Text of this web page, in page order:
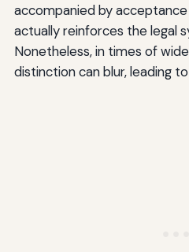
accompanied by
actually reinforces the legal
Nonetheless, in times of
distinction can blur, leading